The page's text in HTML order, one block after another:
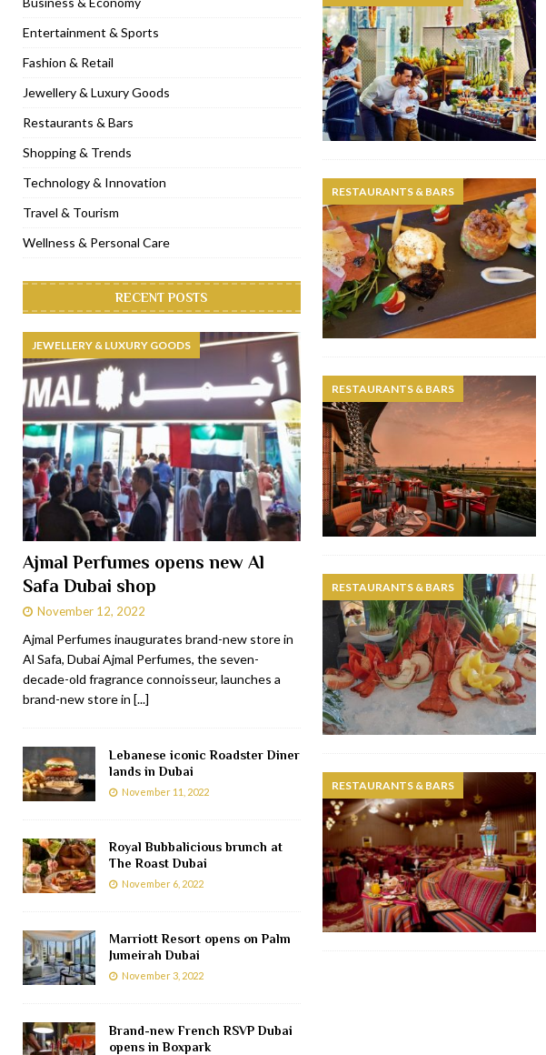
[ November 6, 2022 ] Royal Bubbalicious brunch at The Roast Dubai RESTAURANTS & BARS
[ November 3, 2022 ] Marriott Resort opens on Palm Jumeirah Dubai TRAVEL & TOURISM
[ November 1, 2022 ] Brand-new French RSVP Dubai opens in Boxpark RESTAURANTS &
[ April 13, 2023 ] Krasota Dubai opens at The Address Downtown Hotel RESTAURANTS &
RESTAURANTS & BARS
RESTAURANTS & BARS
RESTAURANTS & BARS
RESTAURANTS & BARS
Entertainment & Sports
Fashion & Retail
Jewellery & Luxury Goods
Restaurants & Bars
Shopping & Trends
Technology & Innovation
Travel & Tourism
Wellness & Personal Care
RECENT POSTS
JEWELLERY & LUXURY GOODS
Ajmal Perfumes opens new Al
Safa Dubai shop
November 12, 2022
Ajmal Perfumes inaugurates brand-new store in
Al Safa, Dubai Ajmal Perfumes, the seven-
decade-old fragrance connoisseur, launches a
brand-new store in [...]
Lebanese iconic Roadster Diner
lands in Dubai
November 11, 2022
Royal Bubbalicious brunch at
The Roast Dubai
November 6, 2022
Marriott Resort opens on Palm
Jumeirah Dubai
November 3, 2022
Brand-new French RSVP Dubai
opens in Boxpark